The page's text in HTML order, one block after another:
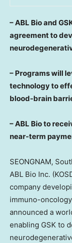
– ABL Bio and
agreement to
– Programswill
technology to
blood-brain
– ABL Bio to
near-term
SEONGNAM,
ABL Bio Inc.
company
immuno-
announced a
enabling GSK to